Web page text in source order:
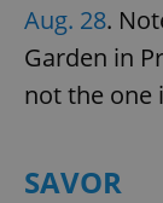
Aug. 28.
Garden in
not the one
SAVOR